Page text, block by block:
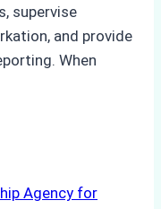
supervise
and provide
When